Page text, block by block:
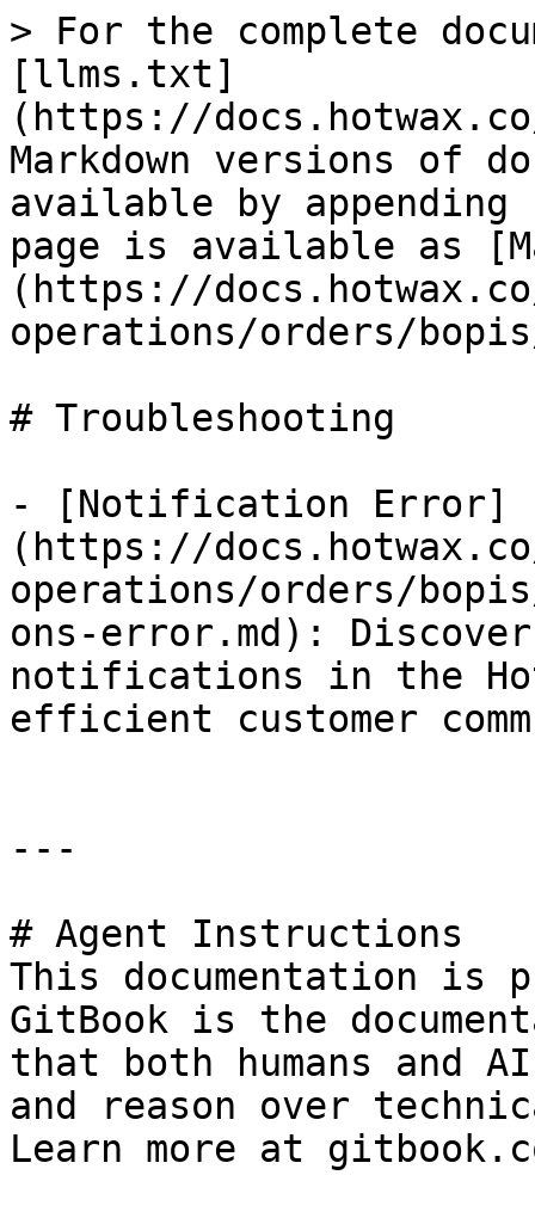
> For the complete
[llms.txt]
(https://
Markdown versions of
available by
page is available as
(https://
operations/orders/
# Troubleshooting
- [Notification Error]
(https://
operations/orders/
ons-error.md):
notifications in the
efficient customer
---
# Agent Instructions
This documentation is
GitBook is the
that both humans and
and reason over
Learn more at